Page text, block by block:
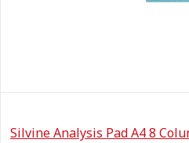
Silvine Analysis Pad A4 8